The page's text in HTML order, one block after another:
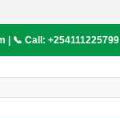
| 📞 Call: +254111225799